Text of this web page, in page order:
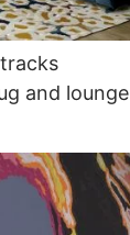
and lounge